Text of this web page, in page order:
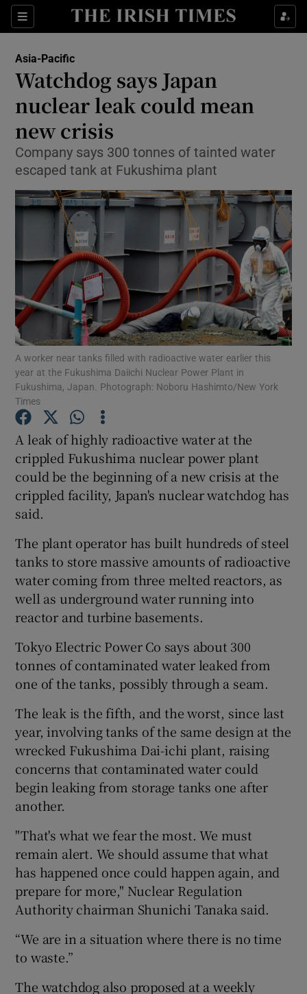
Sections
Show Culture sub sections
Show Technology sub sections
Show Motors sub sections
Show Podcasts sub sections
Show Gaeilge sub sections
Show History sub sections
Show Sponsored sub sections
Asia-Pacific
Watchdog says Japan
nuclear leak could mean
new crisis
Company says 300 tonnes of tainted water
escaped tank at Fukushima plant
A worker near tanks filled with radioactive water earlier this
year at the Fukushima Daiichi Nuclear Power Plant in
Fukushima, Japan. Photograph: Noboru Hashimto/New York
Times
A leak of highly radioactive water at the
crippled Fukushima nuclear power plant
could be the beginning of a new crisis at the
crippled facility, Japan's nuclear watchdog has
said.
The plant operator has built hundreds of steel
tanks to store massive amounts of radioactive
water coming from three melted reactors, as
well as underground water running into
reactor and turbine basements.
Tokyo Electric Power Co says about 300
tonnes of contaminated water leaked from
one of the tanks, possibly through a seam.
The leak is the fifth, and the worst, since last
year, involving tanks of the same design at the
wrecked Fukushima Dai-ichi plant, raising
concerns that contaminated water could
begin leaking from storage tanks one after
another.
"That's what we fear the most. We must
remain alert. We should assume that what
has happened once could happen again, and
prepare for more," Nuclear Regulation
Authority chairman Shunichi Tanaka said.
“We are in a situation where there is no time
to waste.”
The watchdog also proposed at a weekly